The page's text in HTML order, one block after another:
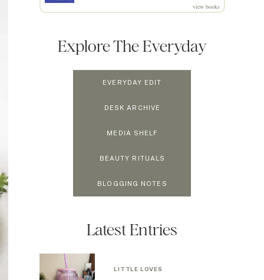
view books
Explore The Everyday
EVERYDAY EDIT
DESK ARCHIVE
MEDIA SHELF
BEAUTY RITUALS
BLOGGING NOTES
Latest Entries
LITTLE LOVES